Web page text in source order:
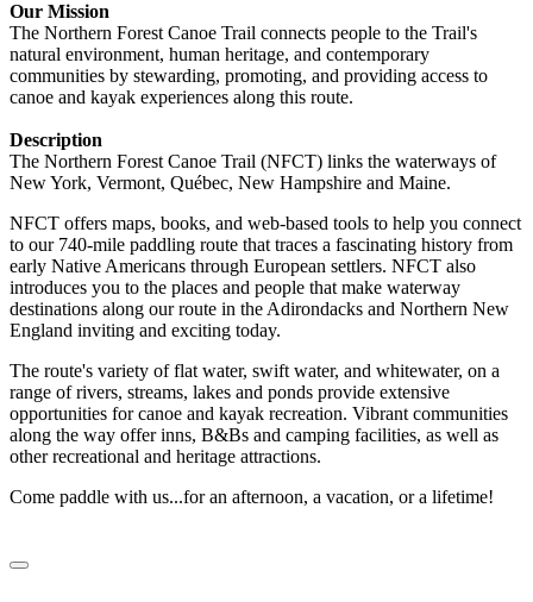
Our Mission
The Northern Forest Canoe Trail connects people to the Trail's
natural environment, human heritage, and contemporary
communities by stewarding, promoting, and providing access to
canoe and kayak experiences along this route.
Description
The Northern Forest Canoe Trail (NFCT) links the waterways of
New York, Vermont, Québec, New Hampshire and Maine.
NFCT offers maps, books, and web-based tools to help you connect
to our 740-mile paddling route that traces a fascinating history from
early Native Americans through European settlers. NFCT also
introduces you to the places and people that make waterway
destinations along our route in the Adirondacks and Northern New
England inviting and exciting today.
The route's variety of flat water, swift water, and whitewater, on a
range of rivers, streams, lakes and ponds provide extensive
opportunities for canoe and kayak recreation. Vibrant communities
along the way offer inns, B&Bs and camping facilities, as well as
other recreational and heritage attractions.
Come paddle with us...for an afternoon, a vacation, or a lifetime!